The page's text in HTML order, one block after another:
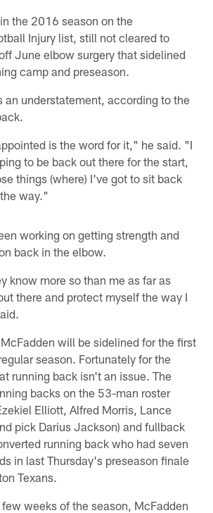
the 2016 season on the
Injury list, still not cleared to
June elbow surgery that sidelined
camp and preseason.
an understatement, according to the
is the word for it," he said. "I
to be back out there for the start,
things (where) I've got to sit back
way."
working on getting strength and
back in the elbow.
know more so than me as far as
there and protect myself the way I
will be sidelined for the first
season. Fortunately for the
running back isn't an issue. The
backs on the 53-man roster
Elliott, Alfred Morris, Lance
pick Darius Jackson) and fullback
running back who had seven
in last Thursday's preseason finale
Texans.
weeks of the season, McFadden